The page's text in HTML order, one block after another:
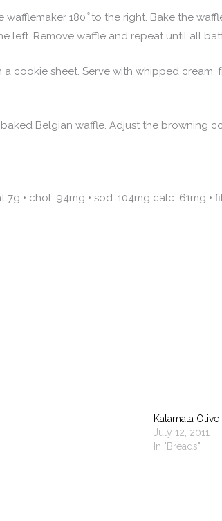
180 ̊ to the right. Bake the
left. Remove waffle and repeat until all
cookie sheet. Serve with whipped cream,
Belgian waffle. Adjust the browning
7g • chol. 94mg • sod. 104mg calc. 61mg •
Kalamata Olive
July 12, 2011
In "Breads"